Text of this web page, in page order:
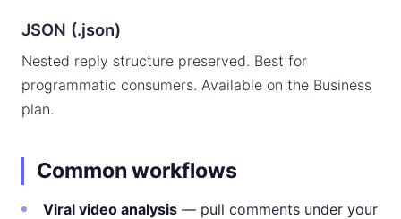
JSON (.json)
Nested reply structure preserved. Best for
programmatic consumers. Available on the Business
plan.
Common workflows
Viral video analysis — pull comments under your